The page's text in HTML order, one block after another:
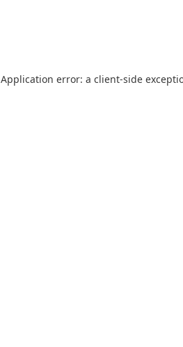
Application error: a client-side